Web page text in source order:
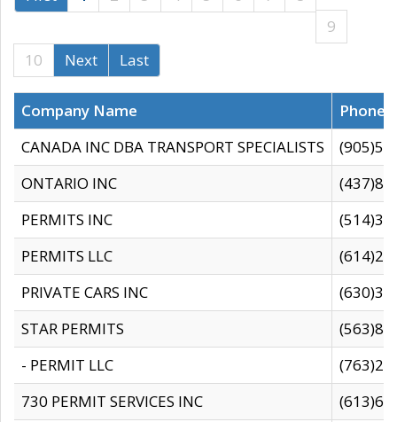
9
10
Next Last
Company Name
CANADA INC DBA TRANSPORT SPECIALISTS
ONTARIO INC
PERMITS INC
PERMITS LLC
PRIVATE CARS INC
STAR PERMITS
- PERMIT LLC
730 PERMIT SERVICES INC